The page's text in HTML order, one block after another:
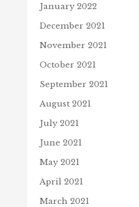
January 2022
December 2021
November 2021
October 2021
September 2021
August 2021
July 2021
June 2021
May 2021
April 2021
March 2021